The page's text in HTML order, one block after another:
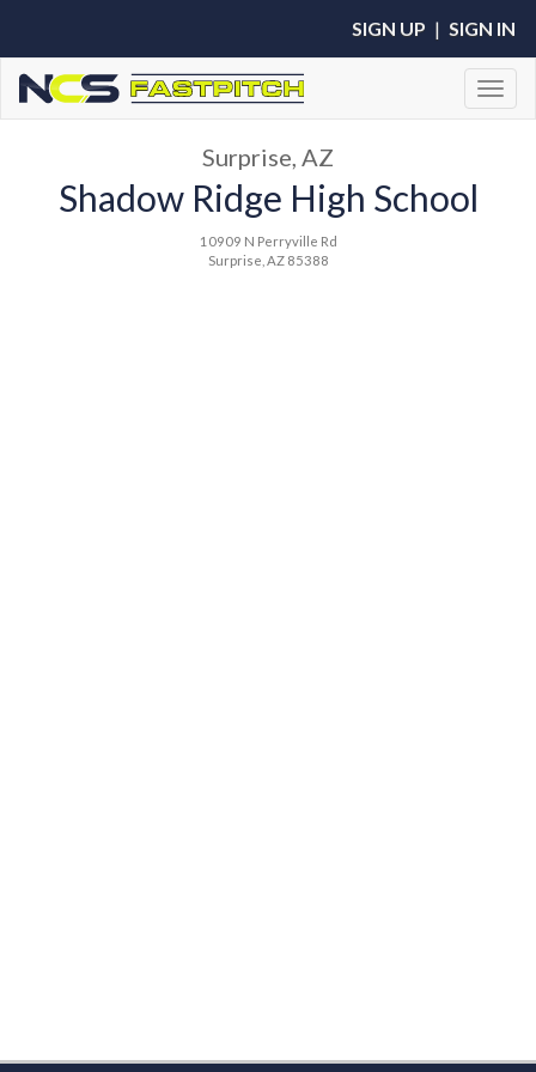
SIGN UP | SIGN IN
Surprise, AZ
Shadow Ridge High School
10909 N Perryville Rd
Surprise, AZ 85388